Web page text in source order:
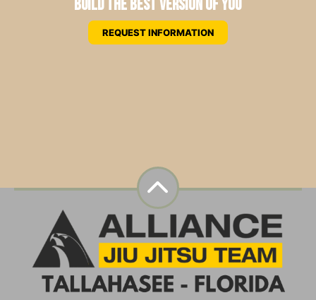
Build the Best Version of You
REQUEST INFORMATION